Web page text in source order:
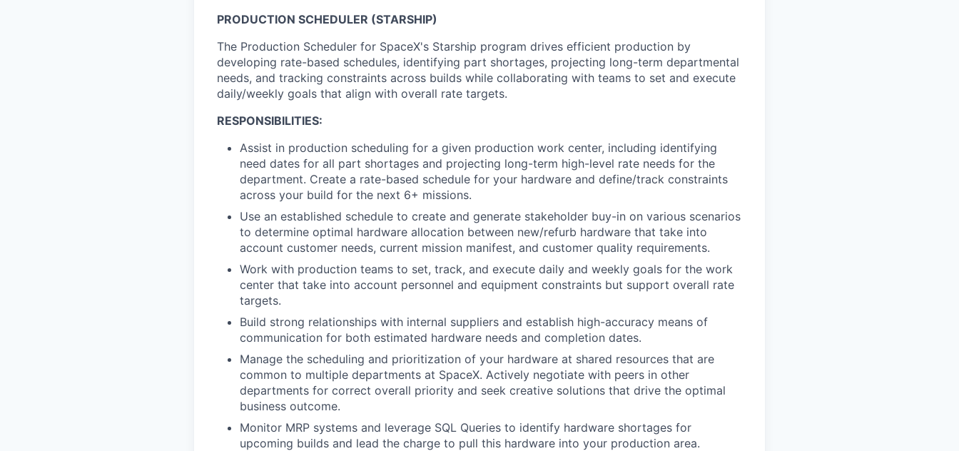
PRODUCTION SCHEDULER (STARSHIP)
The Production Scheduler for SpaceX's Starship program drives efficient production by
developing rate-based schedules, identifying part shortages, projecting long-term departmental
needs, and tracking constraints across builds while collaborating with teams to set and execute
daily/weekly goals that align with overall rate targets.
RESPONSIBILITIES:
Assist in production scheduling for a given production work center, including identifying
need dates for all part shortages and projecting long-term high-level rate needs for the
department. Create a rate-based schedule for your hardware and define/track constraints
across your build for the next 6+ missions.
Use an established schedule to create and generate stakeholder buy-in on various scenarios
to determine optimal hardware allocation between new/refurb hardware that take into
account customer needs, current mission manifest, and customer quality requirements.
Work with production teams to set, track, and execute daily and weekly goals for the work
center that take into account personnel and equipment constraints but support overall rate
targets.
Build strong relationships with internal suppliers and establish high-accuracy means of
communication for both estimated hardware needs and completion dates.
Manage the scheduling and prioritization of your hardware at shared resources that are
common to multiple departments at SpaceX. Actively negotiate with peers in other
departments for correct overall priority and seek creative solutions that drive the optimal
business outcome.
Monitor MRP systems and leverage SQL Queries to identify hardware shortages for
upcoming builds and lead the charge to pull this hardware into your production area.